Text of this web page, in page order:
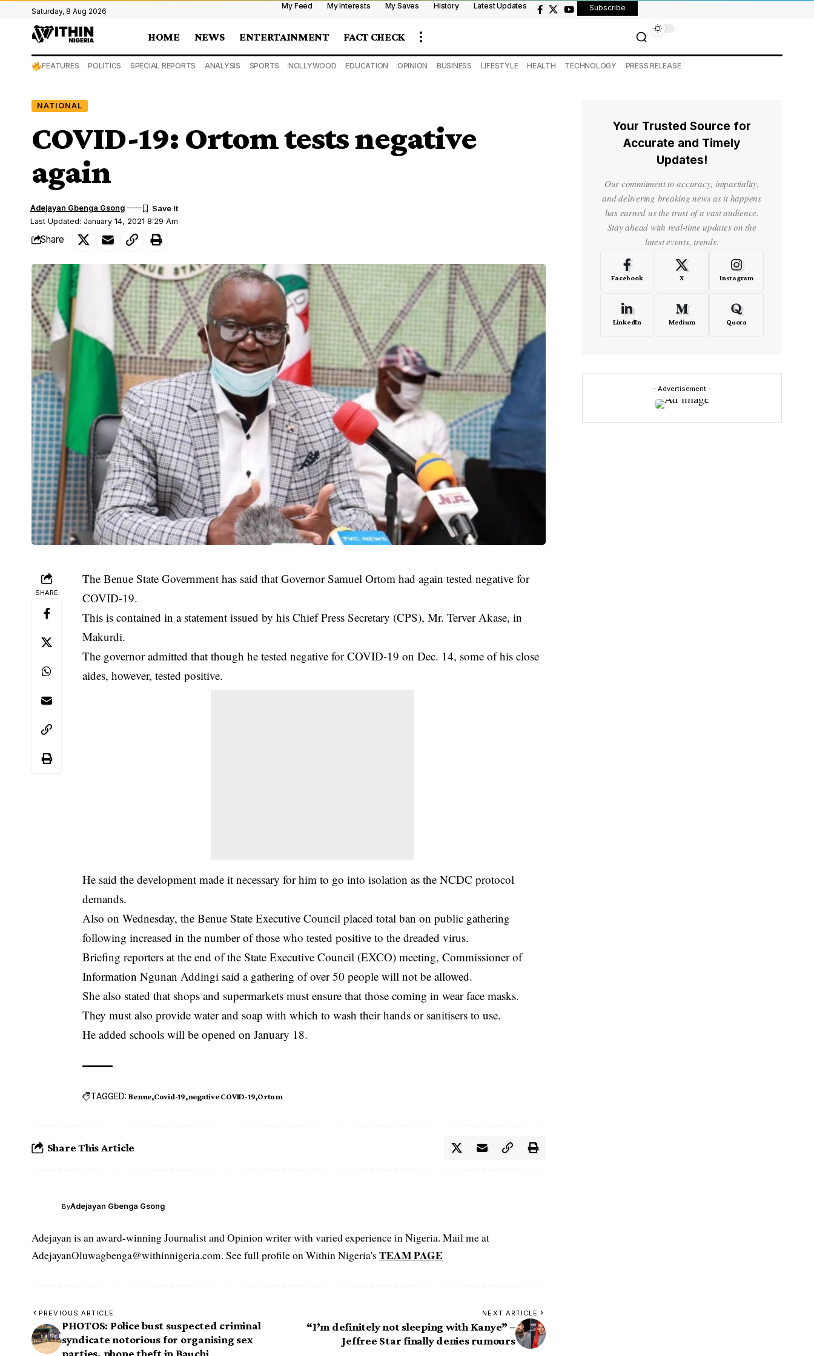
Saturday, 8 Aug 2026
My Feed My Interests My Saves History Latest Updates Subscribe
HOME NEWS ENTERTAINMENT FACT CHECK
FEATURES POLITICS SPECIAL REPORTS ANALYSIS SPORTS NOLLYWOOD EDUCATION OPINION BUSINESS LIFESTYLE HEALTH TECHNOLOGY PRESS RELEASE
NATIONAL
COVID-19: Ortom tests negative
again
Last Updated: January 14, 2021 8:29 Am
Adejayan Gbenga Gsong
Share
SHARE
The Benue State Government has said that Governor Samuel Ortom had again tested negative for
COVID-19.
This is contained in a statement issued by his Chief Press Secretary (CPS), Mr. Terver Akase, in
Makurdi.
The governor admitted that though he tested negative forCOVID-19 on Dec. 14, some of his close
aides, however, tested positive.
He said the development made it necessary for him to go into isolation as the NCDC protocol
demands.
Also on Wednesday, the Benue State Executive Council placed total ban on public gathering
following increased in the number of those who tested positive to the dreaded virus.
Briefing reporters at the end of the State Executive Council (EXCO) meeting, Commissioner of
Information Ngunan Addingi said a gathering of over 50 people will not be allowed.
She also stated that shops and supermarkets must ensure that those coming in wear face masks.
They must also provide water and soap with which to wash their hands or sanitisers to use.
He added schools will be opened on January 18.
TAGGED: Benue Covid-19 negative COVID-19 Ortom
Share This Article
ByAdejayan Gbenga Gsong
Adejayan is an award-winning Journalist and Opinion writer with varied experience in Nigeria. Mail me at
AdejayanOluwagbenga@withinnigeria.com. See full profile on Within Nigeria's TEAM PAGE
PREVIOUS ARTICLE
PHOTOS: Police bust suspected criminal
syndicate notorious for organising sex
parties, phone theft in Bauchi
NEXT ARTICLE
“I’m definitely not sleeping with Kanye” –
Jeffree Star finally denies rumours
Your Trusted Source for
Accurate and Timely
Updates!
Our commitment to accuracy, impartiality,
and delivering breaking news as it happens
has earned us the trust of a vast audience.
Stay ahead with real-time updates on the
latest events, trends.
Facebook X Instagram
LinkedIn Medium Quora
- Advertisement -